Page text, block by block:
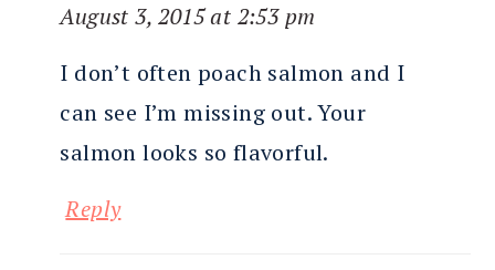
August 3, 2015 at 2:53 pm
I don’t often poach salmon and I
can see I’m missing out. Your
salmon looks so flavorful.
Reply